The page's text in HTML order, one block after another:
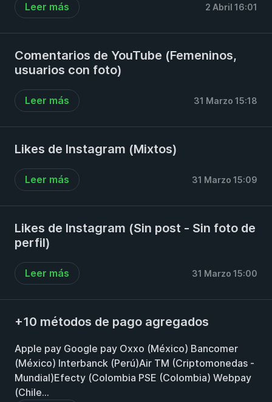
Leer más 2 Abril 16:01
Comentarios de YouTube (Femeninos,
usuarios con foto)
Leer más 31 Marzo 15:18
Likes de Instagram (Mixtos)
Leer más 31 Marzo 15:09
Likes de Instagram (Sin post - Sin foto de
perfil)
Leer más 31 Marzo 15:00
+10 métodos de pago agregados
Apple pay Google pay Oxxo (México) Bancomer
(México) Interbanck (Perú)Air TM (Criptomonedas -
Mundial)Efecty (Colombia PSE (Colombia) Webpay
(Chile...